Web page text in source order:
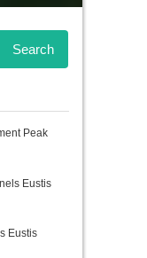
Peak
Eustis
Eustis